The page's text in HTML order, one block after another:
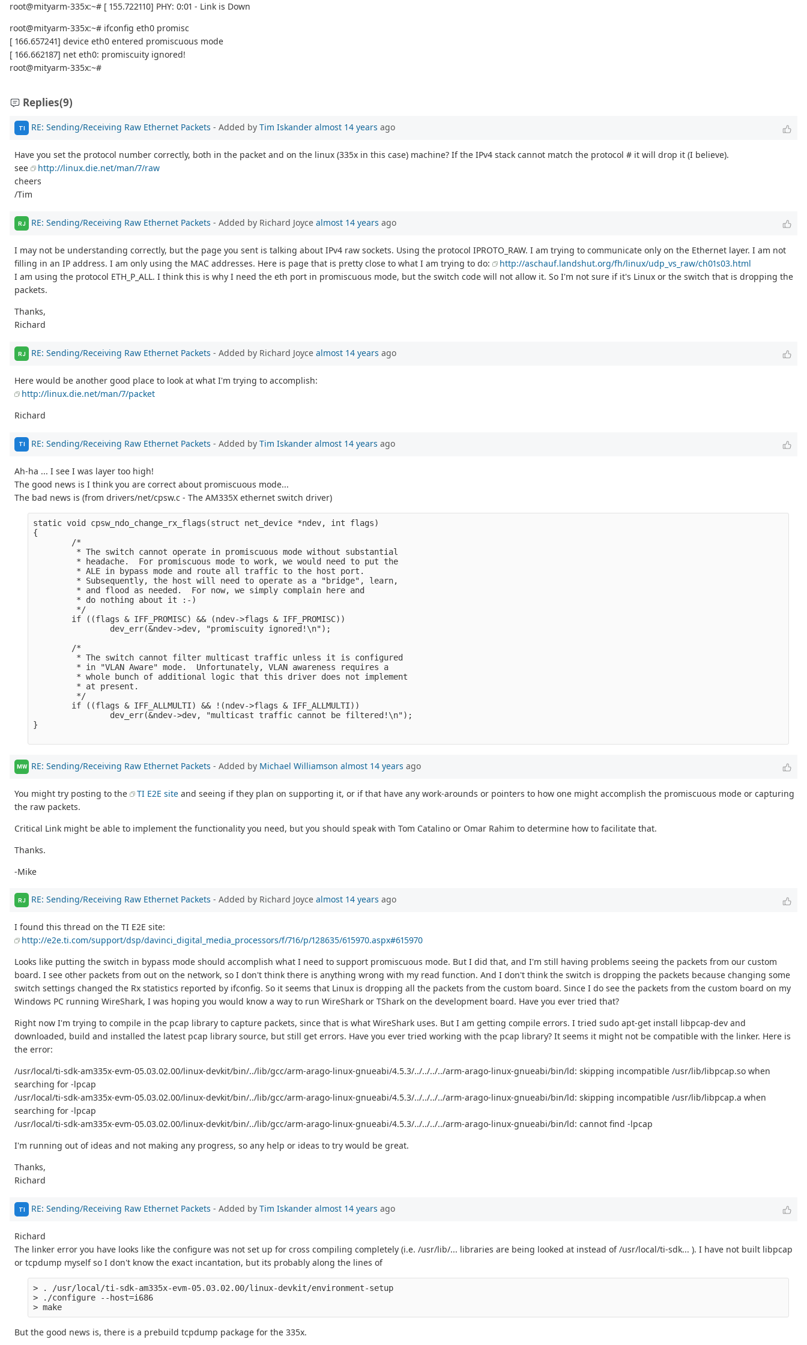
root@mityarm-335x:~# [ 155.722110] PHY: 0:01 - Link is Down
root@mityarm-335x:~# ifconfig eth0 promisc
[ 166.657241] device eth0 entered promiscuous mode
[ 166.662187] net eth0: promiscuity ignored!
root@mityarm-335x:~#
Replies(9)
TI RE: Sending/Receiving Raw Ethernet Packets - Added by Tim Iskander almost 14 years ago
Have you set the protocol number correctly, both in the packet and on the linux (335x in this case) machine? If the IPv4 stack cannot match the protocol # it will drop it (I believe).
see
http://linux.die.net/man/7/raw
cheers
/Tim
RJ RE: Sending/Receiving Raw Ethernet Packets - Added by Richard Joyce almost 14 years ago
I may not be understanding correctly, but the page you sent is talking about IPv4 raw sockets. Using the protocol IPROTO_RAW. I am trying to communicate only on the Ethernet layer. I am not
filling in an IP address. I am only using the MAC addresses. Here is page that is pretty close to what I am trying to do:
http://aschauf.landshut.org/fh/linux/udp_vs_raw/ch01s03.html
I am using the protocol ETH_P_ALL. I think this is why I need the eth port in promiscuous mode, but the switch code will not allow it. So I'm not sure if it's Linux or the switch that is dropping the
packets.
Thanks,
Richard
RJ RE: Sending/Receiving Raw Ethernet Packets - Added by Richard Joyce almost 14 years ago
Here would be another good place to look at what I'm trying to accomplish:
http://linux.die.net/man/7/packet
Richard
TI RE: Sending/Receiving Raw Ethernet Packets - Added by Tim Iskander almost 14 years ago
Ah-ha ... I see I was layer too high!
The good news is I think you are correct about promiscuous mode...
The bad news is (from drivers/net/cpsw.c - The AM335X ethernet switch driver)
static void cpsw_ndo_change_rx_flags(struct net_device *ndev, int flags)
{
        /*
         * The switch cannot operate in promiscuous mode without substantial
         * headache.  For promiscuous mode to work, we would need to put the
         * ALE in bypass mode and route all traffic to the host port.
         * Subsequently, the host will need to operate as a "bridge", learn,
         * and flood as needed.  For now, we simply complain here and
         * do nothing about it :-)
         */
        if ((flags & IFF_PROMISC) && (ndev->flags & IFF_PROMISC))
                dev_err(&ndev->dev, "promiscuity ignored!\n");
        /*
         * The switch cannot filter multicast traffic unless it is configured
         * in "VLAN Aware" mode.  Unfortunately, VLAN awareness requires a
         * whole bunch of additional logic that this driver does not implement
         * at present.
         */
        if ((flags & IFF_ALLMULTI) && !(ndev->flags & IFF_ALLMULTI))
                dev_err(&ndev->dev, "multicast traffic cannot be filtered!\n");
}
MW RE: Sending/Receiving Raw Ethernet Packets - Added by Michael Williamson almost 14 years ago
You might try posting to the TI E2E site and seeing if they plan on supporting it, or if that have any work-arounds or pointers to how one might accomplish the promiscuous mode or capturing
the raw packets.
Critical Link might be able to implement the functionality you need, but you should speak with Tom Catalino or Omar Rahim to determine how to facilitate that.
Thanks.
-Mike
RJ RE: Sending/Receiving Raw Ethernet Packets - Added by Richard Joyce almost 14 years ago
I found this thread on the TI E2E site:
http://e2e.ti.com/support/dsp/davinci_digital_media_processors/f/716/p/128635/615970.aspx#615970
Looks like putting the switch in bypass mode should accomplish what I need to support promiscuous mode. But I did that, and I'm still having problems seeing the packets from our custom
board. I see other packets from out on the network, so I don't think there is anything wrong with my read function. And I don't think the switch is dropping the packets because changing some
switch settings changed the Rx statistics reported by ifconfig. So it seems that Linux is dropping all the packets from the custom board. Since I do see the packets from the custom board on my
Windows PC running WireShark, I was hoping you would know a way to run WireShark or TShark on the development board. Have you ever tried that?
Right now I'm trying to compile in the pcap library to capture packets, since that is what WireShark uses. But I am getting compile errors. I tried sudo apt-get install libpcap-dev and
downloaded, build and installed the latest pcap library source, but still get errors. Have you ever tried working with the pcap library? It seems it might not be compatible with the linker. Here is
the error:
/usr/local/ti-sdk-am335x-evm-05.03.02.00/linux-devkit/bin/../lib/gcc/arm-arago-linux-gnueabi/4.5.3/../../../../arm-arago-linux-gnueabi/bin/ld: skipping incompatible /usr/lib/libpcap.so when
searching for -lpcap
/usr/local/ti-sdk-am335x-evm-05.03.02.00/linux-devkit/bin/../lib/gcc/arm-arago-linux-gnueabi/4.5.3/../../../../arm-arago-linux-gnueabi/bin/ld: skipping incompatible /usr/lib/libpcap.a when
searching for -lpcap
/usr/local/ti-sdk-am335x-evm-05.03.02.00/linux-devkit/bin/../lib/gcc/arm-arago-linux-gnueabi/4.5.3/../../../../arm-arago-linux-gnueabi/bin/ld: cannot find -lpcap
I'm running out of ideas and not making any progress, so any help or ideas to try would be great.
Thanks,
Richard
TI RE: Sending/Receiving Raw Ethernet Packets - Added by Tim Iskander almost 14 years ago
Richard
The linker error you have looks like the configure was not set up for cross compiling completely (i.e. /usr/lib/... libraries are being looked at instead of /usr/local/ti-sdk... ). I have not built libpcap
or tcpdump myself so I don't know the exact incantation, but its probably along the lines of
> . /usr/local/ti-sdk-am335x-evm-05.03.02.00/linux-devkit/environment-setup
> ./configure --host=i686
But the good news is, there is a prebuild tcpdump package for the 335x.